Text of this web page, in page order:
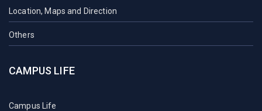
Location, Maps and Direction
Others
CAMPUS LIFE
Campus Life